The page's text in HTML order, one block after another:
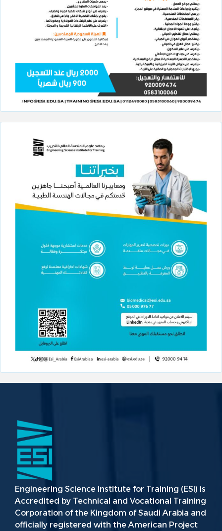
Engineering Science Institute for Training (ESI) is
Accredited by Technical and Vocational Training
Corporation of the Kingdom of Saudi Arabia and
officially registered with the American Project